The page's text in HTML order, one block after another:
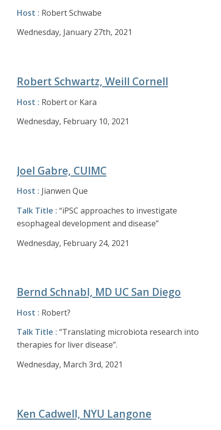
Host : Robert Schwabe
Wednesday, January 27th, 2021
Robert Schwartz, Weill Cornell
Host : Robert or Kara
Wednesday, February 10, 2021
Joel Gabre, CUIMC
Host : Jianwen Que
Talk Title : “iPSC approaches to investigate
esophageal development and disease”
Wednesday, February 24, 2021
Bernd Schnabl, MD UC San Diego
Host : Robert?
Talk Title : “Translating microbiota research into
therapies for liver disease”.
Wednesday, March 3rd, 2021
Ken Cadwell, NYU Langone